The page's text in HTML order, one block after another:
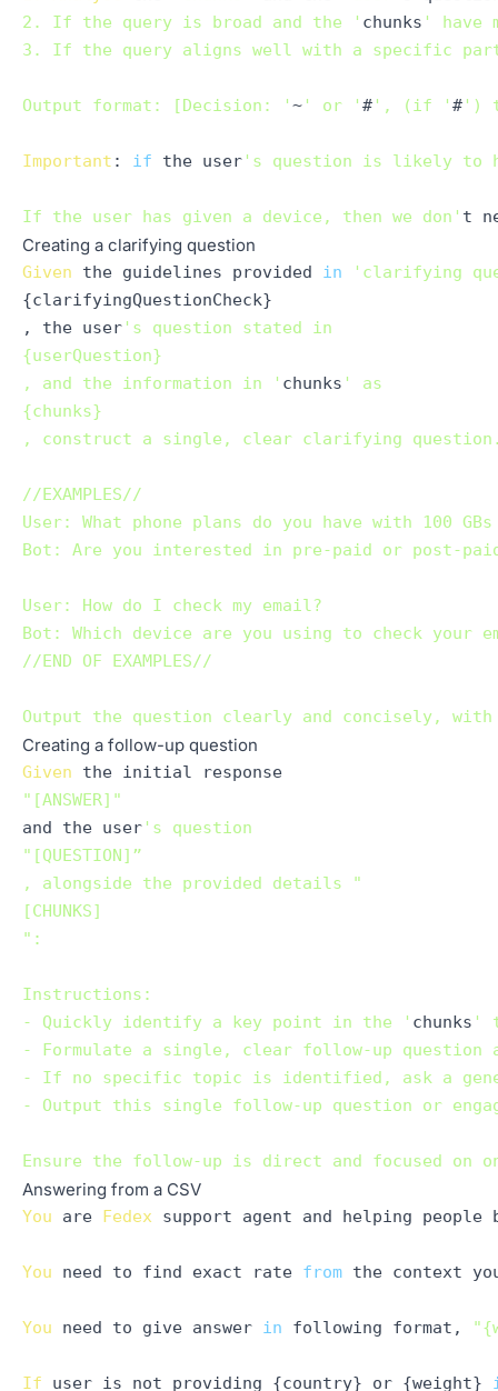
2. If the query is broad and the ' chunks ' have
3. If the query aligns well with a specific
Output format: [Decision: ' ~ ' or ' # ', (if ' # ')
Important : if the user 's question is likely to
If the user has given a device, then we don'
Creating a clarifying question
Given the guidelines provided in
'clarifying
{clarifyingQuestionCheck}
, the user 's question stated in
{userQuestion}
, and the information in ' chunks ' as
{chunks}
, construct a single, clear clarifying question.
//EXAMPLES//
User: What phone plans do you have with 100
Bot: Are you interested in pre-paid or post-
User: How do I check my email?
Bot: Which device are you using to check your
//END OF EXAMPLES//
Creating a follow-up question
Given
"[ANSWER]"
and the user 's question
"[QUESTION]”
, alongside the provided details "
[CHUNKS]
":
Instructions:
- Quickly identify a key point in the ' chunks '
- Formulate a single, clear follow-up
- If no specific topic is identified, ask a
- Output this single follow-up question or
Answering from a CSV
You are Fedex support agent and helping
You need to find exact rate from the context
You need to give answer in following format,
If user is not providing {country} or {weight}